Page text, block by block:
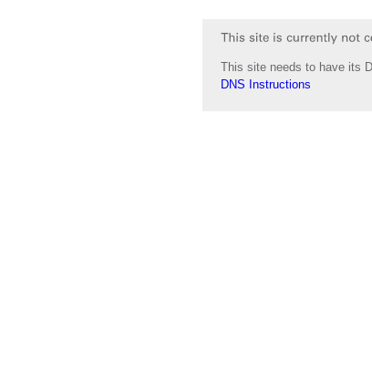
This site needs to have its
DNS Instructions